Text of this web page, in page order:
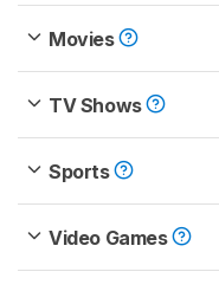
Movies
TV Shows
Sports
Video Games